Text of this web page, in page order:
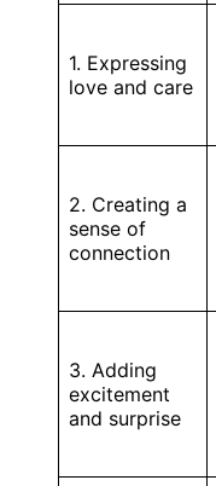
1. Expressing
love and care
2. Creating a
sense of
connection
3. Adding
excitement
and surprise